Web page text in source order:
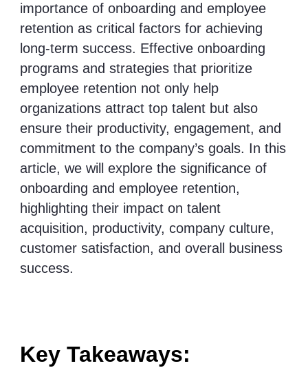
importance of onboarding and employee
retention as critical factors for achieving
long-term success. Effective onboarding
programs and strategies that prioritize
employee retention not only help
organizations attract top talent but also
ensure their productivity, engagement, and
commitment to the company’s goals. In this
article, we will explore the significance of
onboarding and employee retention,
highlighting their impact on talent
acquisition, productivity, company culture,
customer satisfaction, and overall business
success.
Key Takeaways: